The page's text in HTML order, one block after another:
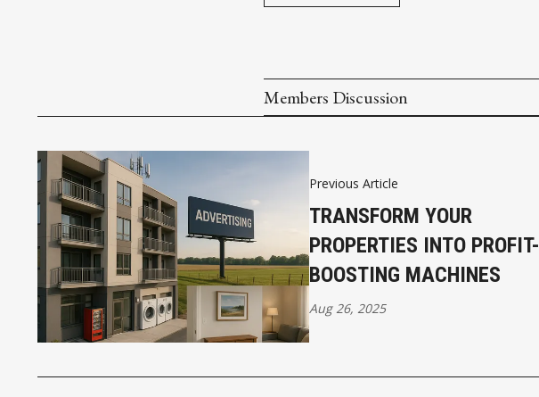
Members Discussion
Previous Article
TRANSFORM YOUR
PROPERTIES INTO PROFIT-
BOOSTING MACHINES
Aug 26, 2025